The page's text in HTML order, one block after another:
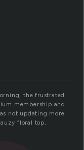
the frustrated
membership and
not updating more
floral top,